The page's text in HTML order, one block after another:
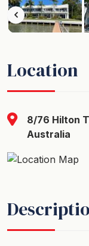
Location
8/76 Hilton
Australia